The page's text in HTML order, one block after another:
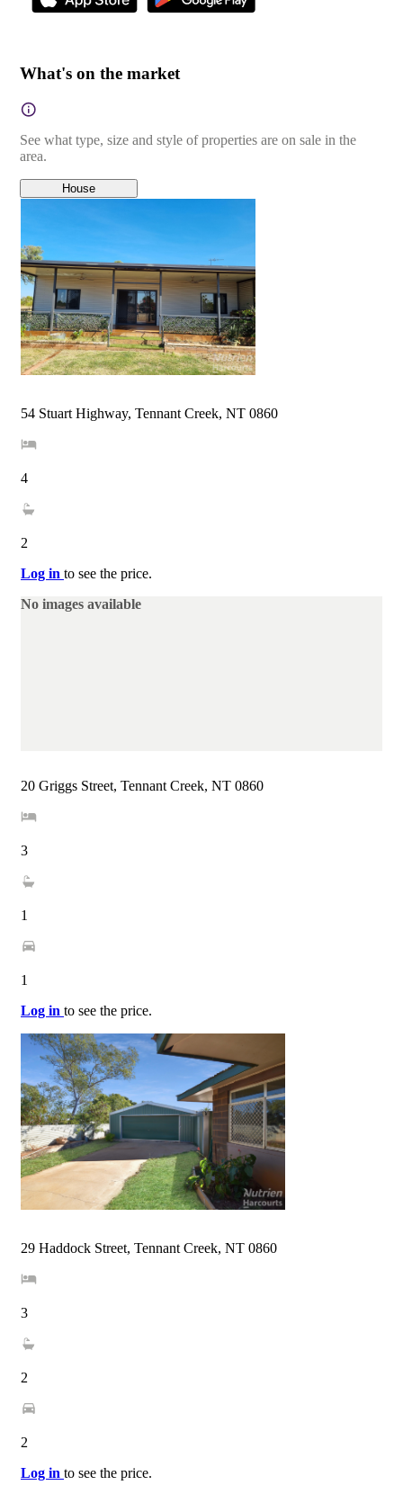
What's on the market
See what type, size and style of properties are on sale in the
area.
House
54 Stuart Highway, Tennant Creek, NT 0860
4
2
Log in to see the price.
No images available
20 Griggs Street, Tennant Creek, NT 0860
3
1
1
Log in to see the price.
29 Haddock Street, Tennant Creek, NT 0860
3
2
2
Log in to see the price.